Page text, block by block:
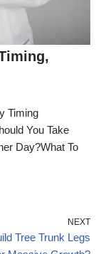
Timing
You Take
Day?What To
NEXT
Tree Trunk Legs